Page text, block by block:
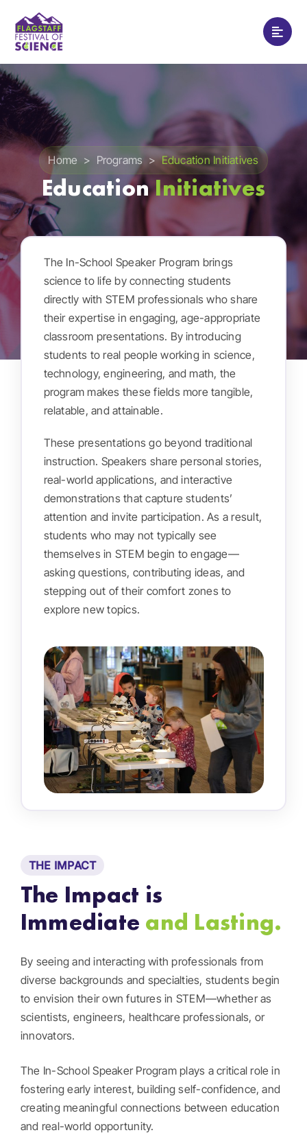
content
Toggle
Home
Programs
Festival Schedule
Watch
Support
About
Get Involved
Home > Programs >Education Initiatives
EducationInitiatives
The In-School Speaker Program brings
science to life by connecting students
directly with STEM professionals who share
their expertise in engaging, age-appropriate
classroom presentations. By introducing
students to real people working in science,
technology, engineering, and math, the
program makes these fields more tangible,
relatable, and attainable.
These presentations go beyond traditional
instruction. Speakers share personal stories,
real-world applications, and interactive
demonstrations that capture students’
attention and invite participation. As a result,
students who may not typically see
themselves in STEM begin to engage—
asking questions, contributing ideas, and
stepping out of their comfort zones to
explore new topics.
THE IMPACT
The Impact is
Immediate and Lasting.
By seeing and interacting with professionals from
diverse backgrounds and specialties, students begin
to envision their own futures in STEM—whether as
scientists, engineers, healthcare professionals, or
innovators.
The In-School Speaker Program plays a critical role in
fostering early interest, building self-confidence, and
creating meaningful connections between education
and real-world opportunity.